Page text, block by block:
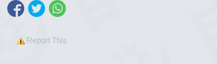
Report This